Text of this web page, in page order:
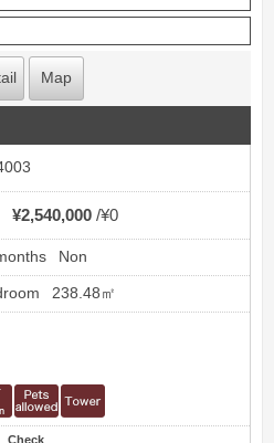
Map
¥2,540,000 ¥0
Non
238.48㎡
Check